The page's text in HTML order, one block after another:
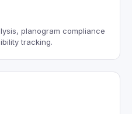
planogram compliance
tracking.